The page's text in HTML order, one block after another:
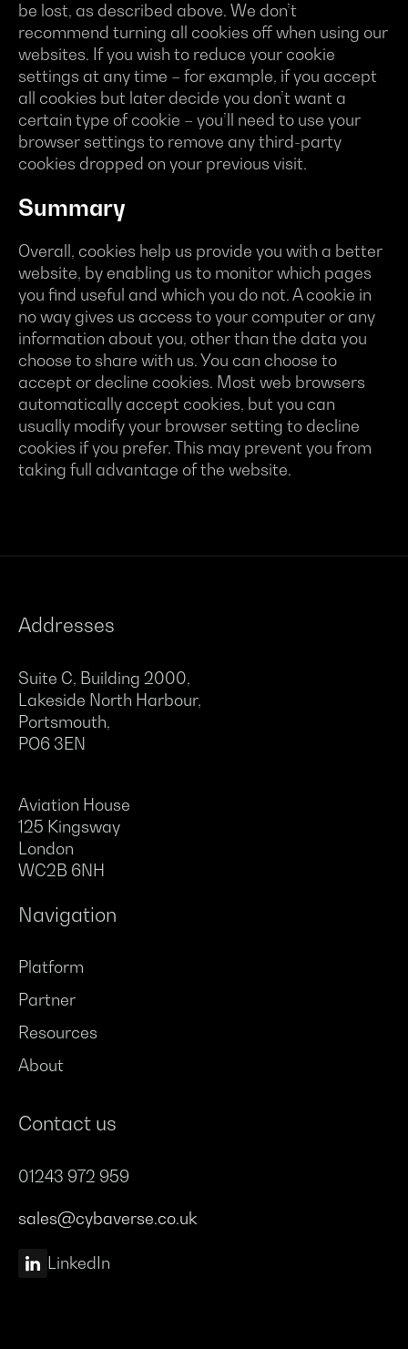
be lost, as described above. We don’t
recommend turning all cookies off when using our
websites. If you wish to reduce your cookie
settings at any time – for example, if you accept
all cookies but later decide you don’t want a
certain type of cookie – you’ll need to use your
browser settings to remove any third-party
cookies dropped on your previous visit.
Summary
Overall, cookies help us provide you with a better
website, by enabling us to monitor which pages
you find useful and which you do not. A cookie in
no way gives us access to your computer or any
information about you, other than the data you
choose to share with us. You can choose to
accept or decline cookies. Most web browsers
automatically accept cookies, but you can
usually modify your browser setting to decline
cookies if you prefer. This may prevent you from
taking full advantage of the website.
Addresses
Suite C, Building 2000,
Lakeside North Harbour,
Portsmouth,
PO6 3EN
Aviation House
125 Kingsway
London
WC2B 6NH
Navigation
Platform
Partner
Resources
About
Contact us
01243 972 959
sales@cybaverse.co.uk
LinkedIn